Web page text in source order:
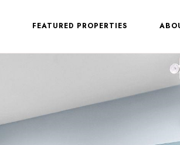
FEATURED PROPERTIES